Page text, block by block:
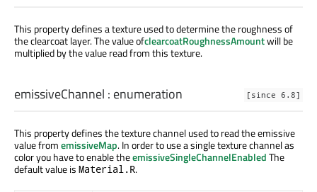
This property defines a texture used to determine the roughness of
the clearcoat layer. The value ofclearcoatRoughnessAmountwill be
multiplied by the value read from this texture.
emissiveChannel : enumeration [since 6.8]
This property defines the texture channel used to read the emissive
value fromemissiveMap. In order to use a single texture channel as
color you have to enable theemissiveSingleChannelEnabledThe
default value is Material.R.